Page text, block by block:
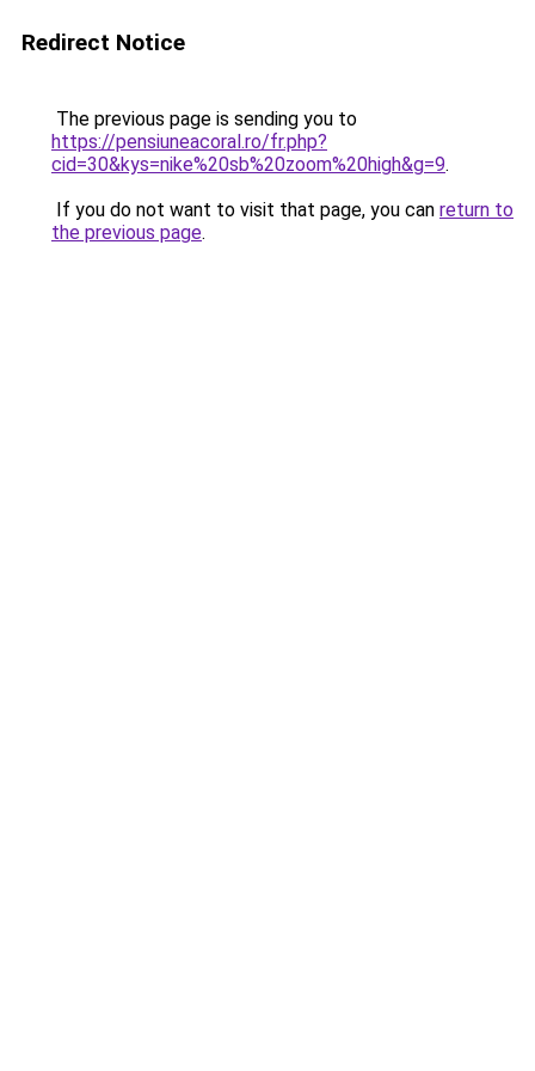
Redirect Notice
The previous page is sending you to
https://pensiuneacoral.ro/fr.php?
cid=30&kys=nike%20sb%20zoom%20high&g=9.
If you do not want to visit that page, you can return to
the previous page.